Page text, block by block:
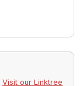
Visit our Linktree